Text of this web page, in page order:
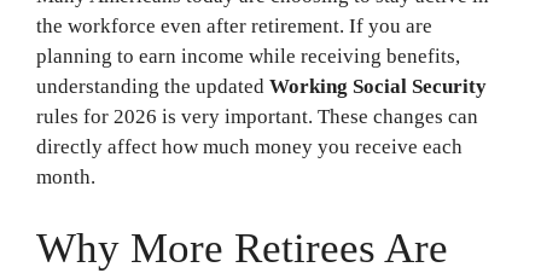
the workforce even after retirement. If you are
planning to earn income while receiving benefits,
understanding the updated Working Social Security
rules for 2026 is very important. These changes can
directly affect how much money you receive each
month.
Why More Retirees Are